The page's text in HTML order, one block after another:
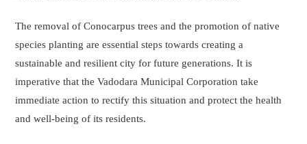
The removal of Conocarpus trees and the promotion of native
species planting are essential steps towards creating a
sustainable and resilient city for future generations. It is
imperative that the Vadodara Municipal Corporation take
immediate action to rectify this situation and protect the health
and well-being of its residents.